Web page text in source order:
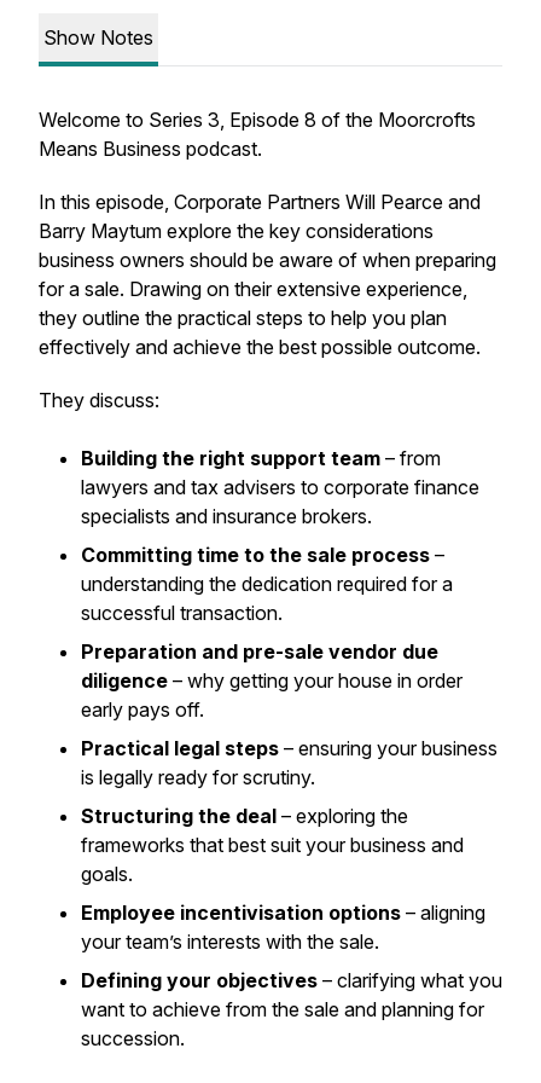
Show Notes
Welcome to Series 3, Episode 8 of the Moorcrofts
Means Business podcast.
In this episode, Corporate Partners Will Pearce and
Barry Maytum explore the key considerations
business owners should be aware of when preparing
for a sale. Drawing on their extensive experience,
they outline the practical steps to help you plan
effectively and achieve the best possible outcome.
They discuss:
Building the right support team – from
lawyers and tax advisers to corporate finance
specialists and insurance brokers.
Committing time to the sale process –
understanding the dedication required for a
successful transaction.
Preparation and pre-sale vendor due
diligence – why getting your house in order
early pays off.
Practical legal steps – ensuring your business
is legally ready for scrutiny.
Structuring the deal – exploring the
frameworks that best suit your business and
goals.
Employee incentivisation options – aligning
your team’s interests with the sale.
Defining your objectives – clarifying what you
want to achieve from the sale and planning for
succession.